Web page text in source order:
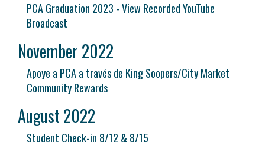
PCA Graduation 2023 - View Recorded YouTube
Broadcast
November 2022
Apoye a PCA a través de King Soopers/City Market
Community Rewards
August 2022
Student Check-in 8/12 & 8/15